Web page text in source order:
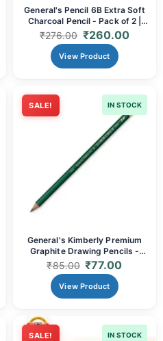
General's Pencil 6B Extra Soft
Charcoal Pencil - Pack of 2 |
Ultra-Dark, Smooth & Blendable
for Professional Art & Sketching
₹276.00 ₹260.00
View Product
SALE! IN STOCK
General's Kimberly Premium
Graphite Drawing Pencils -
Grades (2B, 4B, 6B, 7B) |
Superior Quality for Rich Tones,
Smooth Shading & Durable
Performance
₹85.00 ₹77.00
View Product
SALE! IN STOCK